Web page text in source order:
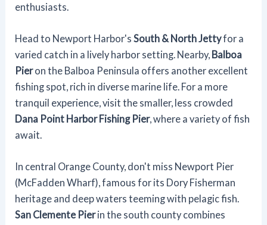
enthusiasts.
Head to Newport Harbor'sSouth & North Jettyfor a
varied catch in a lively harbor setting. Nearby, Balboa
Pieron the Balboa Peninsula offers another excellent
fishing spot, rich in diverse marine life. For a more
tranquil experience, visit the smaller, less crowded
Dana Point Harbor Fishing Pier, where a variety of fish
await.
In central Orange County, don't miss Newport Pier
(McFadden Wharf), famous for its Dory Fisherman
heritage and deep waters teeming with pelagic fish.
San Clemente Pierin the south county combines